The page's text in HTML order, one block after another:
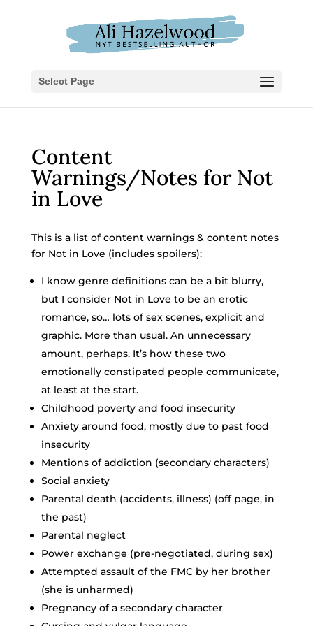
Select Page
Content
Warnings/Notes for Not
in Love
This is a list of content warnings & content notes
for Not in Love (includes spoilers):
I know genre definitions can be a bit blurry,
but I consider Not in Love to be an erotic
romance, so… lots of sex scenes, explicit and
graphic. More than usual. An unnecessary
amount, perhaps. It’s how these two
emotionally constipated people communicate,
at least at the start.
Childhood poverty and food insecurity
Anxiety around food, mostly due to past food
insecurity
Mentions of addiction (secondary characters)
Social anxiety
Parental death (accidents, illness) (off page, in
the past)
Parental neglect
Power exchange (pre-negotiated, during sex)
Attempted assault of the FMC by her brother
(she is unharmed)
Pregnancy of a secondary character